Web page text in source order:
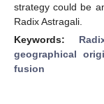
strategy could be
Radix Astragali.
Keywords:
geographical
fusion